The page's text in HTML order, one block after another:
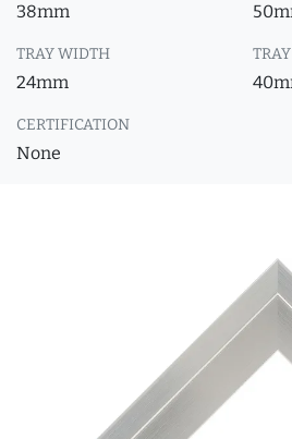
38mm
TRAY WIDTH
24mm
CERTIFICATION
None